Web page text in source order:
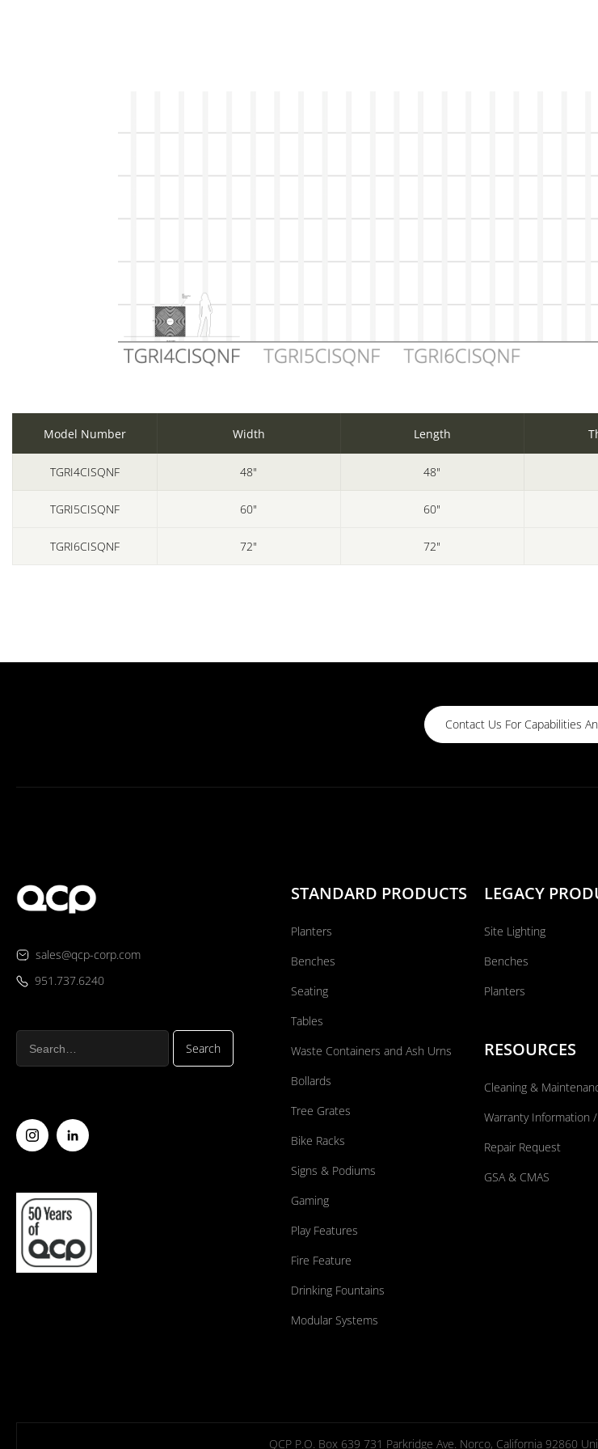
Model Number Width Length
TGRI4CISQNF 48" 48"
TGRI5CISQNF 60" 60"
TGRI6CISQNF 72" 72"
Contact Us For Capabilities
sales@qcp-corp.com
951.737.6240
STANDARD PRODUCTS
Planters
Benches
Seating
Tables
Waste Containers and Ash Urns
Bollards
Tree Grates
Bike Racks
Signs & Podiums
Gaming
Play Features
Fire Feature
Drinking Fountains
Modular Systems
LEGACY
Site Lighting
Benches
Planters
RESOURCES
Cleaning &
Warranty Information
Repair Request
GSA & CMAS
QCP P.O. Box 639 731 Parkridge Ave. Norco, California 92860